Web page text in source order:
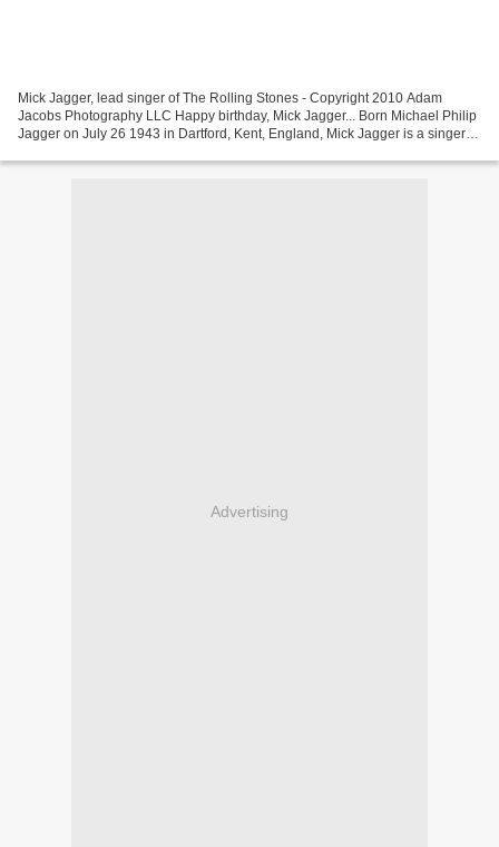
Mick Jagger, lead singer of The Rolling Stones - Copyright 2010 Adam
Jacobs Photography LLC Happy birthday, Mick Jagger... Born Michael Philip
Jagger on July 26 1943 in Dartford, Kent, England, Mick Jagger is a singer
Advertising